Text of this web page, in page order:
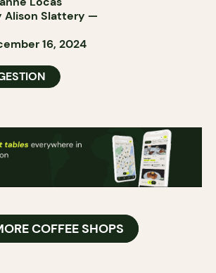
Alison Slattery —
16, 2024
COFFEE SHOPS